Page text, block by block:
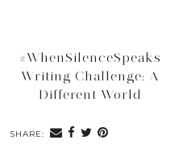
#WhenSilenceSpeaks
Writing Challenge: A
Different World
SHARE: